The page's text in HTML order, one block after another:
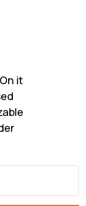
it